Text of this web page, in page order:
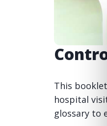
This
hospital
glossary to